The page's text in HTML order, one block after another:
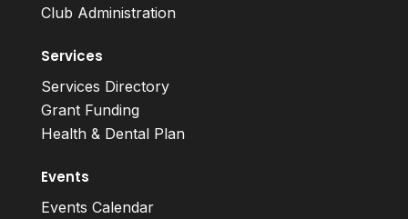
Club Administration
Services
Services Directory
Grant Funding
Health & Dental Plan
Events
Events Calendar